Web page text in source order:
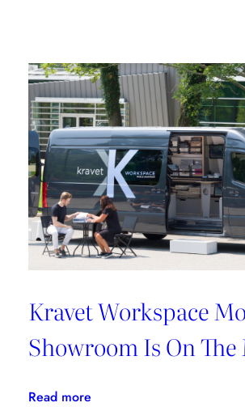
Works
From
Home
Kravet Workspace
Showroom Is On The
Read more: